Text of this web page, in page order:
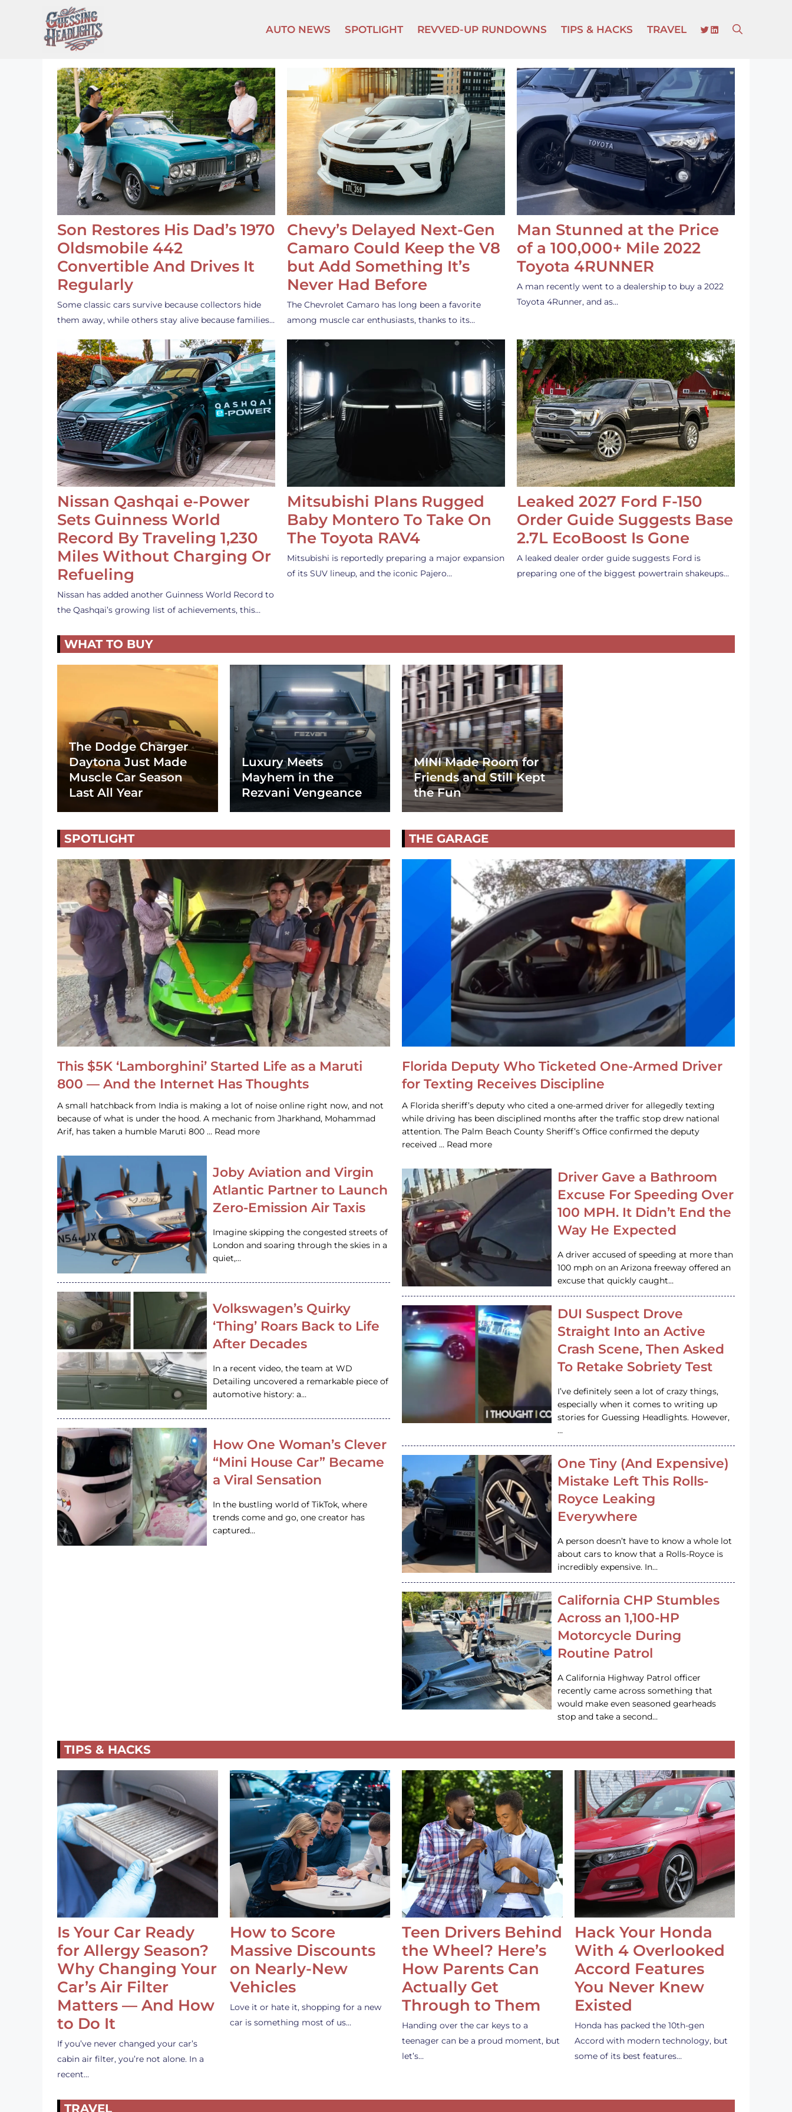
content
AUTO NEWS SPOTLIGHT REVVED-UP RUNDOWNS TIPS & HACKS TRAVEL TWITTER
LINKEDIN
Son Restores His Dad’s 1970
Oldsmobile 442
Convertible And Drives It
Regularly
Some classic cars survive because collectors hide
them away, while others stay alive because families…
Chevy’s Delayed Next-Gen
Camaro Could Keep the V8
but Add Something It’s
Never Had Before
The Chevrolet Camaro has long been a favorite
among muscle car enthusiasts, thanks to its…
Man Stunned at the Price
of a 100,000+ Mile 2022
Toyota 4RUNNER
A man recently went to a dealership to buy a 2022
Toyota 4Runner, and as…
Nissan Qashqai e-Power
Sets Guinness World
Record By Traveling 1,230
Miles Without Charging Or
Refueling
Nissan has added another Guinness World Record to
the Qashqai’s growing list of achievements, this…
Mitsubishi Plans Rugged
Baby Montero To Take On
The Toyota RAV4
Mitsubishi is reportedly preparing a major expansion
of its SUV lineup, and the iconic Pajero…
Leaked 2027 Ford F-150
Order Guide Suggests Base
2.7L EcoBoost Is Gone
A leaked dealer order guide suggests Ford is
preparing one of the biggest powertrain shakeups…
WHAT TO BUY
The Dodge Charger
Daytona Just Made
Muscle Car Season
Last All Year
Luxury Meets
Mayhem in the
Rezvani Vengeance
MINI Made Room for
Friends and Still Kept
the Fun
SPOTLIGHT
This $5K ‘Lamborghini’ Started Life as a Maruti
800 — And the Internet Has Thoughts
A small hatchback from India is making a lot of noise online right now, and not
because of what is under the hood. A mechanic from Jharkhand, Mohammad
Arif, has taken a humble Maruti 800 … Read more
Joby Aviation and Virgin
Atlantic Partner to Launch
Zero-Emission Air Taxis
Imagine skipping the congested streets of
London and soaring through the skies in a
quiet,…
Volkswagen’s Quirky
‘Thing’ Roars Back to Life
After Decades
In a recent video, the team at WD
Detailing uncovered a remarkable piece of
automotive history: a…
How One Woman’s Clever
“Mini House Car” Became
a Viral Sensation
In the bustling world of TikTok, where
trends come and go, one creator has
captured…
THE GARAGE
Florida Deputy Who Ticketed One-Armed Driver
for Texting Receives Discipline
A Florida sheriff’s deputy who cited a one-armed driver for allegedly texting
while driving has been disciplined months after the traffic stop drew national
attention. The Palm Beach County Sheriff’s Office confirmed the deputy
received … Read more
Driver Gave a Bathroom
Excuse For Speeding Over
100 MPH. It Didn’t End the
Way He Expected
A driver accused of speeding at more than
100 mph on an Arizona freeway offered an
excuse that quickly caught…
DUI Suspect Drove
Straight Into an Active
Crash Scene, Then Asked
To Retake Sobriety Test
I’ve definitely seen a lot of crazy things,
especially when it comes to writing up
stories for Guessing Headlights. However,
…
One Tiny (And Expensive)
Mistake Left This Rolls-
Royce Leaking
Everywhere
A person doesn’t have to know a whole lot
about cars to know that a Rolls-Royce is
incredibly expensive. In…
California CHP Stumbles
Across an 1,100-HP
Motorcycle During
Routine Patrol
A California Highway Patrol officer
recently came across something that
would make even seasoned gearheads
stop and take a second…
TIPS & HACKS
Is Your Car Ready
for Allergy Season?
Why Changing Your
Car’s Air Filter
Matters — And How
to Do It
If you’ve never changed your car’s
cabin air filter, you’re not alone. In a
recent…
How to Score
Massive Discounts
on Nearly-New
Vehicles
Love it or hate it, shopping for a new
car is something most of us…
Teen Drivers Behind
the Wheel? Here’s
How Parents Can
Actually Get
Through to Them
Handing over the car keys to a
teenager can be a proud moment, but
let’s…
Hack Your Honda
With 4 Overlooked
Accord Features
You Never Knew
Existed
Honda has packed the 10th-gen
Accord with modern technology, but
some of its best features…
TRAVEL